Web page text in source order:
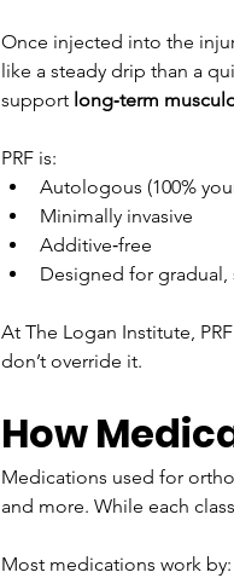
Once injected into the
like a steady drip than a
support long‑term
PRF is:
Autologous (100%
Minimally invasive
Additive‑free
Designed for
At The Logan Institute,
don’t override it.
How
Medications used for
and more. While each
Most medications work by: